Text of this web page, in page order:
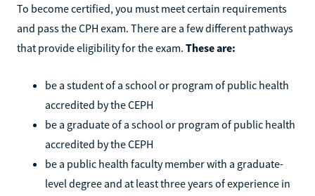
To become certified, you must meet certain requirements
and pass the CPH exam. There are a few different pathways
that provide eligibility for the exam. These are:
be a student of a school or program of public health
accredited by the CEPH
be a graduate of a school or program of public health
accredited by the CEPH
be a public health faculty member with a graduate-
level degree and at least three years of experience in